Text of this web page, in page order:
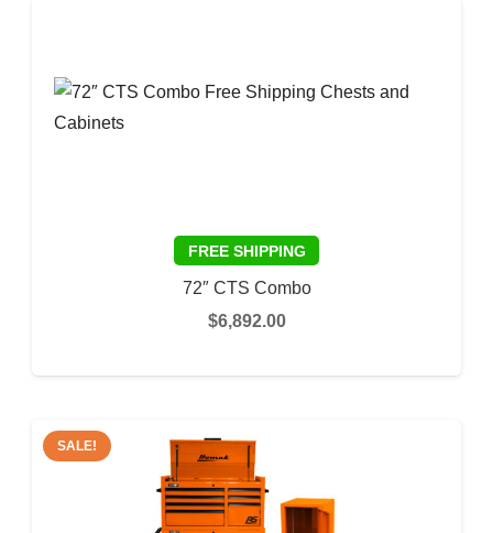
72″ CTS Combo
$6,892.00
SALE!